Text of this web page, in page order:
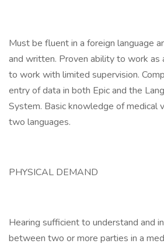
Must be fluent in a foreign language
and written. Proven ability to work as
to work with limited supervision.
entry of data in both Epic and the
System. Basic knowledge of medical
two languages.
PHYSICAL DEMAND
Hearing sufficient to understand and
between two or more parties in a